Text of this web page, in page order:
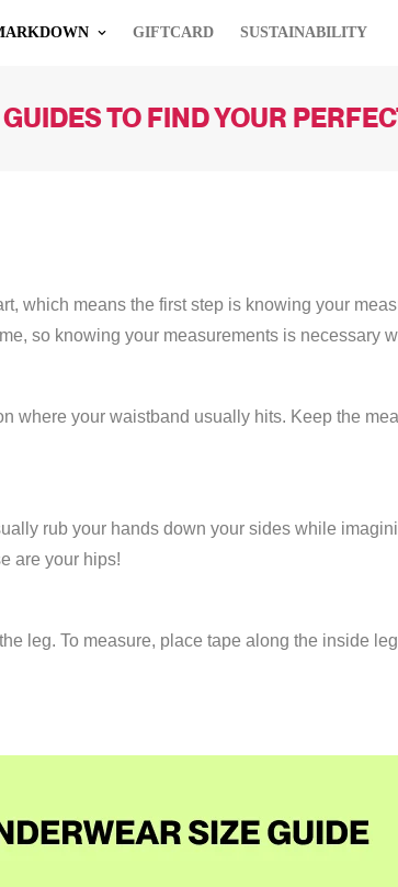
GIFTCARD SUSTAINABILITY
TO FIND YOUR
which means the first step is knowing your
so knowing your measurements is necessary
where your waistband usually hits. Keep the
rub your hands down your sides while
are your hips!
leg. To measure, place tape along the inside